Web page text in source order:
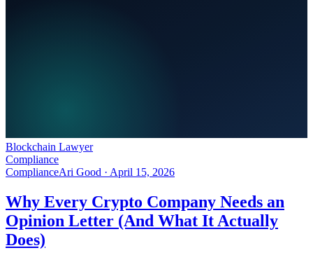
Blockchain Lawyer
Compliance
ComplianceAri Good · April 15, 2026
Why Every Crypto Company Needs an
Opinion Letter (And What It Actually
Does)